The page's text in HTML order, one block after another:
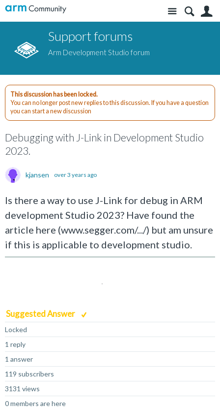
Site
Support forums
Arm Development Studio forum
This discussion has been locked.
You can no longer post new replies to this discussion. If you have a question
you can start a new discussion
Debugging with J-Link in Development Studio
2023.
kjansen over 3 years ago
Is there a way to use J-Link for debug in ARM
development Studio 2023? Have found the
article here (www.segger.com/.../) but am unsure
if this is applicable to development studio.
Suggested Answer
Locked
1 reply
1 answer
119 subscribers
3131 views
0 members are here